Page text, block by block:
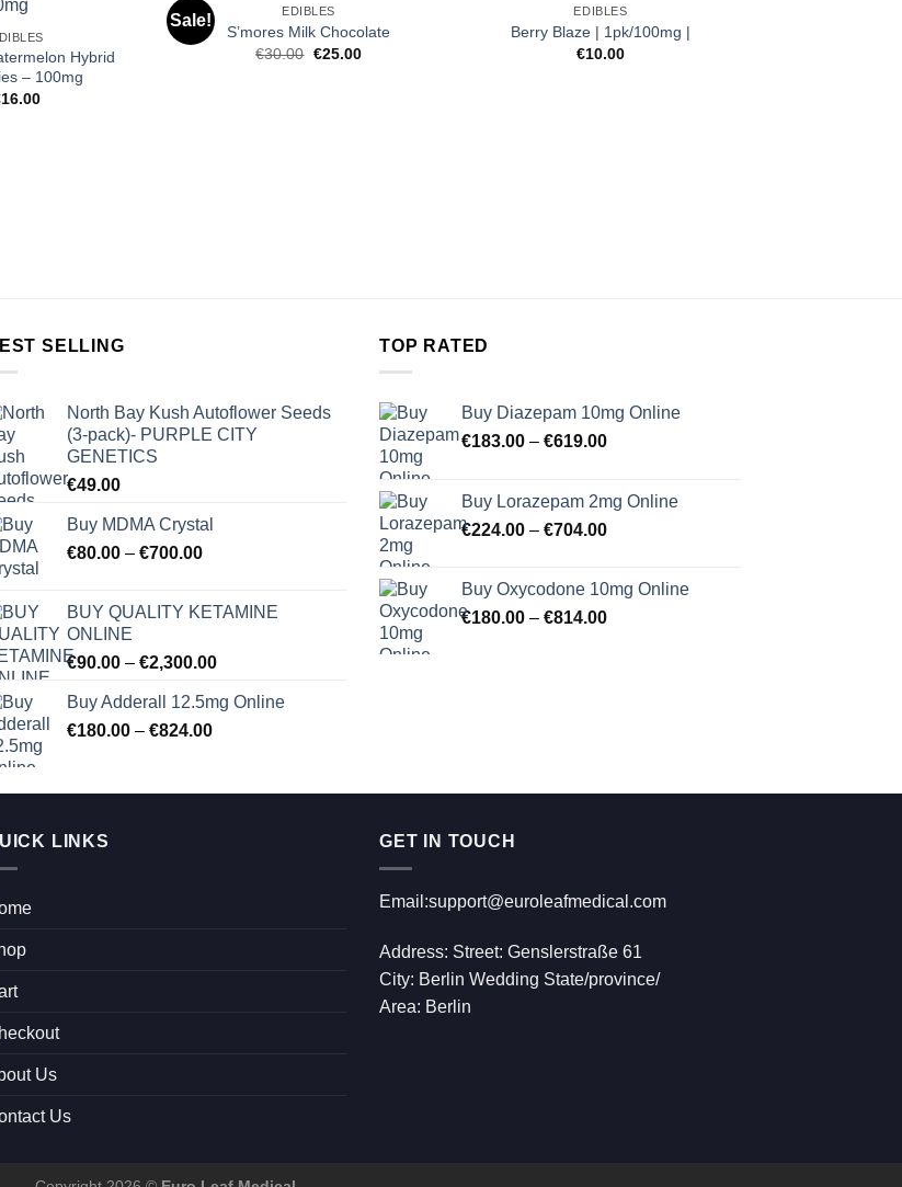
Hybrid
– 100mg
16.00
Sale! EDIBLES
S’mores Milk Chocolate
€30.00 Original
€25.00Current
EDIBLES
Berry Blaze | 1pk/100mg |
€10.00
SELLING
North Bay Kush Autoflower Seeds
(3-pack)- PURPLE CITY
GENETICS
€49.00
Buy MDMA Crystal
€80.00 – €700.00Price
through
BUY QUALITY KETAMINE
ONLINE
€90.00 – €2,300.00Price
€90.00
Buy Adderall 12.5mg Online
€180.00 – €824.00Price
through
TOP RATED
Buy Diazepam 10mg Online
€183.00 – €619.00Price
through
€619.00
Buy Lorazepam 2mg Online
€224.00 – €704.00Price
through
€704.00
Buy Oxycodone 10mg Online
€180.00 – €814.00Price
LINKS
Us
Us
GET IN TOUCH
Email:support@euroleafmedical.com
Address: Street: Genslerstraße 61
City: Berlin Wedding State/province/
Area: Berlin